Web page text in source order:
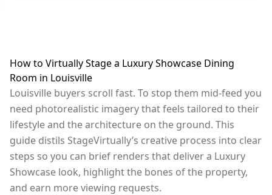
How to Virtually Stage a Luxury Showcase Dining
Room in Louisville
Louisville buyers scroll fast. To stop them mid-feed you
need photorealistic imagery that feels tailored to their
lifestyle and the architecture on the ground. This
guide distils StageVirtually’s creative process into clear
steps so you can brief renders that deliver a Luxury
Showcase look, highlight the bones of the property,
and earn more viewing requests.